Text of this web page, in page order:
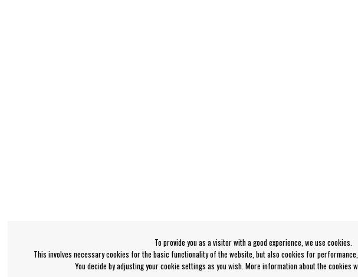
To provide you as a visitor with a good experience, we use cookies.
This involves necessary cookies for the basic functionality of the website, but also cookies for
You decide by adjusting your cookie settings as you wish. More information about the cookies